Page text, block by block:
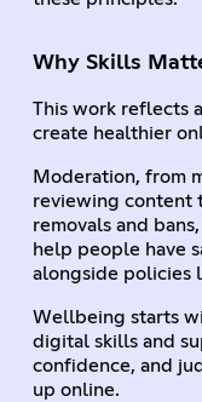
Why Skills
This work reflects
create healthier
Moderation, from
reviewing content
removals and
help people have
alongside policies
Wellbeing starts
digital skills and
confidence, and
up online.